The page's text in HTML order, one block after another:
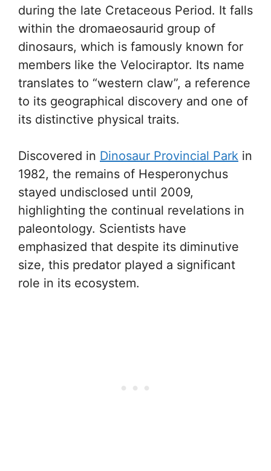
during the late Cretaceous Period. It falls
within the dromaeosaurid group of
dinosaurs, which is famously known for
members like the Velociraptor. Its name
translates to “western claw”, a reference
to its geographical discovery and one of
its distinctive physical traits.
Discovered in Dinosaur Provincial Park in
1982, the remains of Hesperonychus
stayed undisclosed until 2009,
highlighting the continual revelations in
paleontology. Scientists have
emphasized that despite its diminutive
size, this predator played a significant
role in its ecosystem.